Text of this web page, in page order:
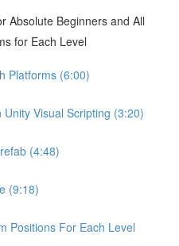
Absolute Beginners and All
for Each Level
Platforms (6:00)
Visual Scripting (3:20)
(4:48)
(9:18)
Positions For Each Level